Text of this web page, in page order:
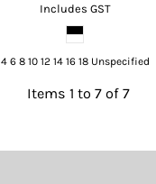
Includes GST
4 6 8 10 12 14 16 18 Unspecified
Items 1 to 7 of 7